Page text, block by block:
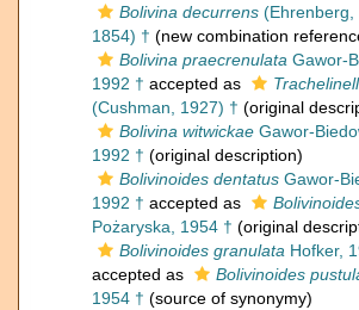
Bolivina decurrens (Ehrenberg,
1854) † (new combination
Bolivina praecrenulata Gawor-
1992 † accepted as
(Cushman, 1927) † (original
Bolivina witwickae Gawor-
1992 † (original description)
Bolivinoides dentatus Gawor-
1992 † accepted as
Pożaryska, 1954 † (original
Bolivinoides granulata Hofker,
accepted as
Bolivinoides
1954 † (source of synonymy)